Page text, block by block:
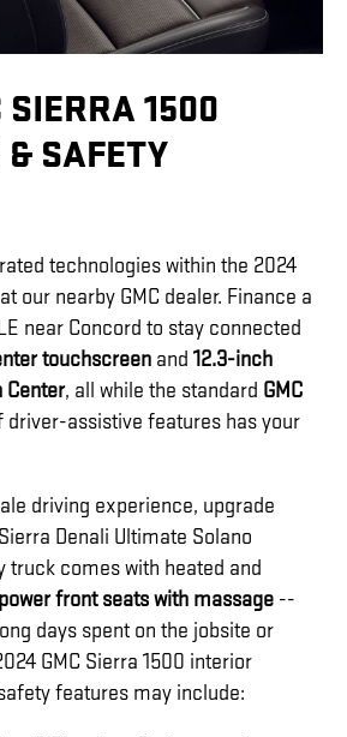
1500
SAFETY
technologies within the 2024
our nearby GMC dealer. Finance a
near Concord to stay connected
touchscreen and12.3-inch
Center, all while the standard GMC
assistive features has your
driving experience, upgrade
Denali Ultimate Solano
truck comes with heated and
front seats with massage --
days spent on the jobsite or
GMC Sierra 1500 interior
features may include: